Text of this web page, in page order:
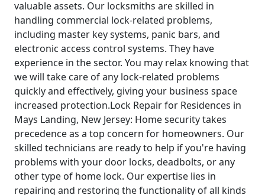
valuable assets. Our locksmiths are skilled in
handling commercial lock-related problems,
including master key systems, panic bars, and
electronic access control systems. They have
experience in the sector. You may relax knowing that
we will take care of any lock-related problems
quickly and effectively, giving your business space
increased protection.Lock Repair for Residences in
Mays Landing, New Jersey: Home security takes
precedence as a top concern for homeowners. Our
skilled technicians are ready to help if you're having
problems with your door locks, deadbolts, or any
other type of home lock. Our expertise lies in
repairing and restoring the functionality of all kinds